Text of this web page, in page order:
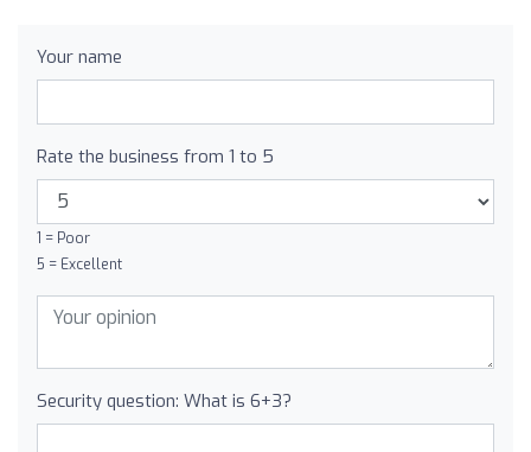
Your name
Rate the business from 1 to 5
1 = Poor
5 = Excellent
Security question: What is 6+3?